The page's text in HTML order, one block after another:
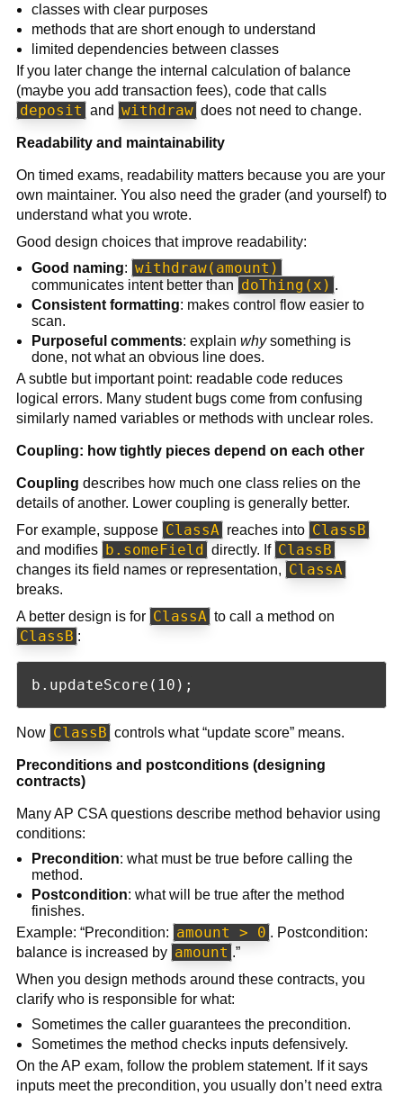
classes with clear purposes
methods that are short enough to understand
limited dependencies between classes
If you later change the internal calculation of balance
(maybe you add transaction fees), code that calls
deposit and withdraw does not need to change.
Readability and maintainability
On timed exams, readability matters because you are your
own maintainer. You also need the grader (and yourself) to
understand what you wrote.
Good design choices that improve readability:
Good naming: withdraw(amount)
communicates intent better than doThing(x) .
Consistent formatting: makes control flow easier to
scan.
Purposeful comments: explainwhysomething is
done, not what an obvious line does.
A subtle but important point: readable code reduces
logical errors. Many student bugs come from confusing
similarly named variables or methods with unclear roles.
Coupling: how tightly pieces depend on each other
Coupling describes how much one class relies on the
details of another. Lower coupling is generally better.
For example, suppose ClassA reaches into ClassB
and modifies b.someField directly. If ClassB
changes its field names or representation, ClassA
breaks.
A better design is for ClassA to call a method on
ClassB :
Now ClassB controls what “update score” means.
Preconditions and postconditions (designing
contracts)
Many AP CSA questions describe method behavior using
conditions:
Precondition: what must be true before calling the
method.
Postcondition: what will be true after the method
finishes.
Example: “Precondition: amount > 0 . Postcondition:
balance is increased by amount .”
When you design methods around these contracts, you
clarify who is responsible for what:
Sometimes the caller guarantees the precondition.
Sometimes the method checks inputs defensively.
On the AP exam, follow the problem statement. If it says
inputs meet the precondition, you usually don’t need extra